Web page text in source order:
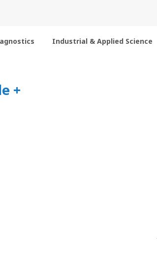
Industrial & Applied Science
+